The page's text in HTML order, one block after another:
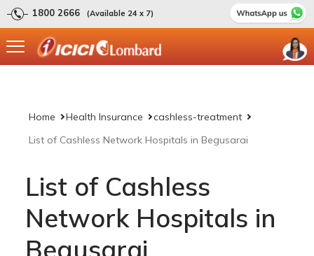
1800 2666 (Available 24 x 7)
Home Health Insurance
cashless-treatment
List of Cashless Network Hospitals in Begusarai
List of Cashless
Network Hospitals in
Begusarai